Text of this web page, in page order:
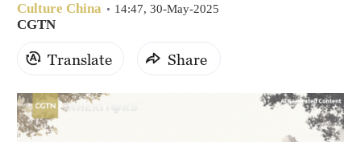
Mumbai
31°C
Delhi
Hyderabad
Culture China 14:47, 30-May-2025
CGTN
Translate Share